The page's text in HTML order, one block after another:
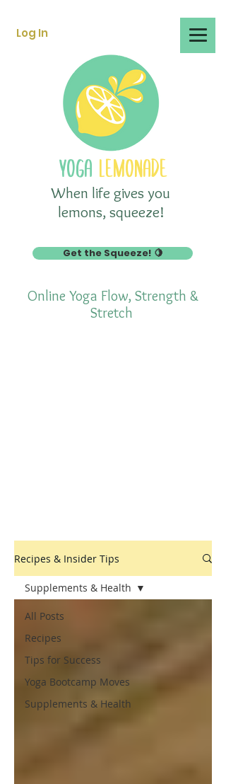
YOGA LEMONADE
Get the Squeeze! 🍋
When life gives you
lemons, squeeze!
Log In
Online Yoga Flow, Strength &
Stretch
Recipes & Insider Tips
All Posts
Recipes
Tips for Success
Yoga Bootcamp Moves
Supplements & Health
Supplements & Health